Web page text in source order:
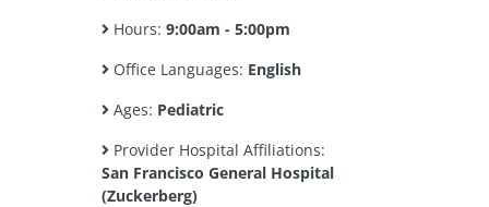
Hours: 9:00am - 5:00pm
Office Languages: English
Ages: Pediatric
Provider Hospital Affiliations:
San Francisco General Hospital
(Zuckerberg)